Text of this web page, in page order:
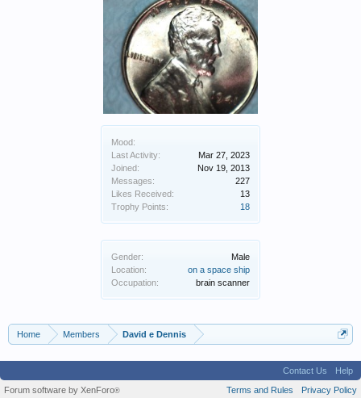
Mood:
Last Activity:
Mar 27, 2023
Joined:
Nov 19, 2013
Messages:
227
Likes Received:
13
Trophy Points:
18
Gender:
Male
Location:
on a space ship
Occupation:
brain scanner
Home Members David e Dennis
Contact Us
Help
Terms and Rules
Privacy Policy
Forum software by XenForo®